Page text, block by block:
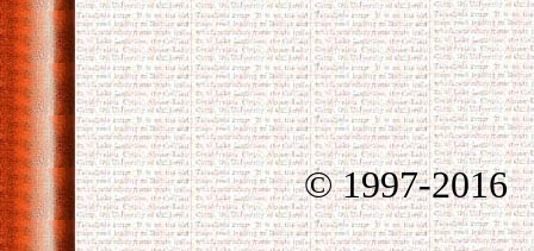
© 1997-2016